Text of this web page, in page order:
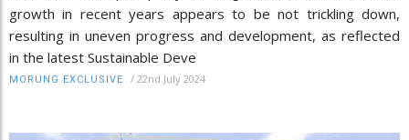
growth in recent years appears to be not trickling down,
resulting in uneven progress and development, as reflected
in the latest Sustainable Deve
MORUNG EXCLUSIVE / 22nd July 2024